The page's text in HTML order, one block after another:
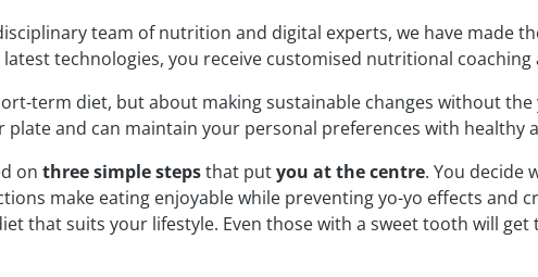
team of nutrition and digital experts, we have made
technologies, you receive customised nutritional
term diet, but about making sustainable changes without
plate and can maintain your personal preferences with healthy
on three simple stepsthat putyou at the centre. You decide
make eating enjoyable while preventing yo-yo effects and
that suits your lifestyle. Even those with a sweet tooth will